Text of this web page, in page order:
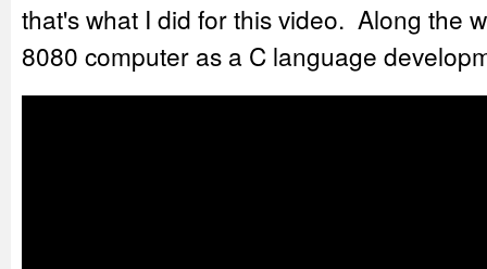
that's what I did for this video. Along the
8080 computer as a C language